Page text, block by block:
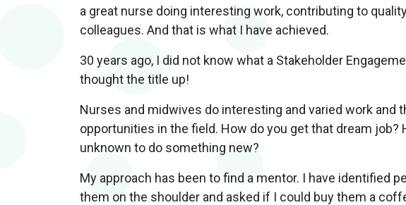
a great nurse doing interesting work, contributing to
colleagues. And that is what I have achieved.
30 years ago, I did not know what a Stakeholder
thought the title up!
Nurses and midwives do interesting and varied work and
opportunities in the field. How do you get that dream job?
unknown to do something new?
My approach has been to find a mentor. I have identified
them on the shoulder and asked if I could buy them a